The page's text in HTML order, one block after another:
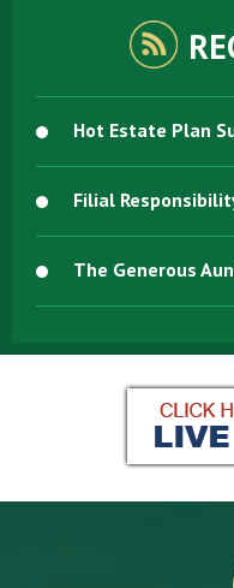
Hot Estate Plan
Filial
The Generous